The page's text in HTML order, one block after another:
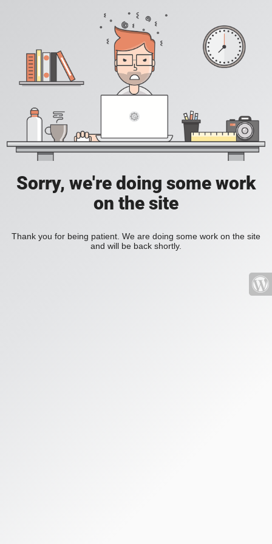
Sorry, we're doing some work
on the site
Thank you for being patient. We are doing some work on the site
and will be back shortly.